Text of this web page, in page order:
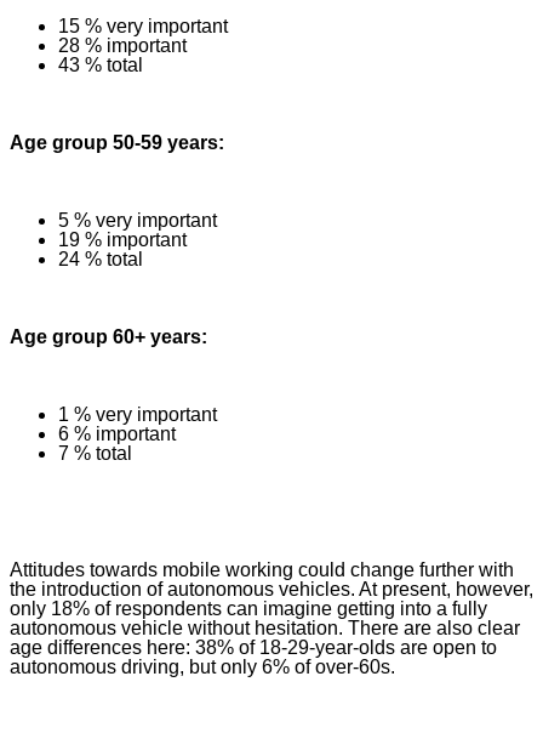
15 % very important
28 % important
43 % total
Age group 50-59 years:
5 % very important
19 % important
24 % total
Age group 60+ years:
1 % very important
6 % important
7 % total
Attitudes towards mobile working could change further with
the introduction of autonomous vehicles. At present, however,
only 18% of respondents can imagine getting into a fully
autonomous vehicle without hesitation. There are also clear
age differences here: 38% of 18-29-year-olds are open to
autonomous driving, but only 6% of over-60s.